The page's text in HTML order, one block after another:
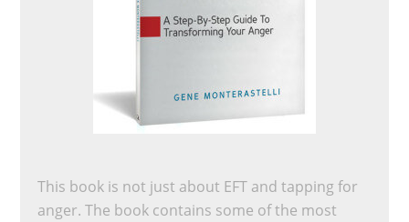
This book is not just about EFT and tapping for
anger. The book contains some of the most